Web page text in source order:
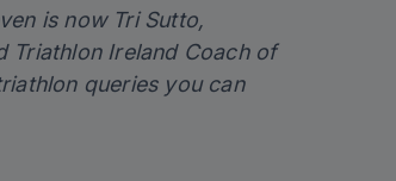
is now Tri Sutto,
Triathlon Ireland Coach of
queries you can